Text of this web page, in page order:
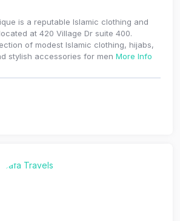
is a reputable Islamic clothing and
at 420 Village Dr suite 400.
of modest Islamic clothing, hijabs,
stylish accessories for men More Info